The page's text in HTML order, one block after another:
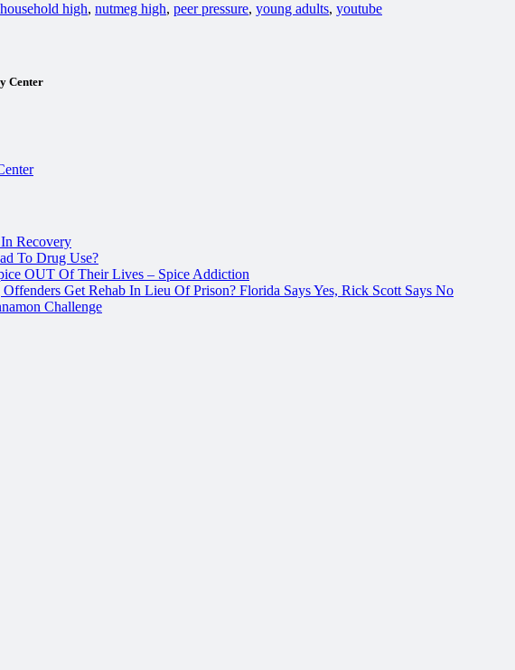
household high, nutmeg high, peer pressure, young adults, youtube
Center
Recovery
To Drug Use?
OUT Of Their Lives – Spice Addiction
Get Rehab In Lieu Of Prison? Florida Says Yes, Rick Scott Says No
Challenge